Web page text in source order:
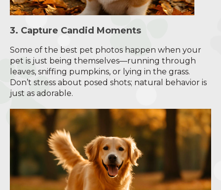
3. Capture Candid Moments
Some of the best pet photos happen when your
pet is just being themselves—running through
leaves, sniffing pumpkins, or lying in the grass.
Don’t stress about posed shots; natural behavior is
just as adorable.